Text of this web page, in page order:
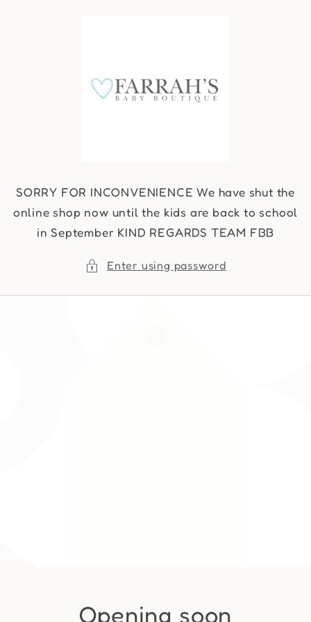
SORRY FOR INCONVENIENCE We have shut the
online shop now until the kids are back to school
in September KIND REGARDS TEAM FBB
Enter using password
Opening soon